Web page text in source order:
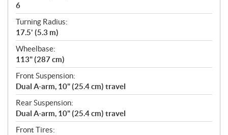
6
Turning Radius:
17.5' (5.3 m)
Wheelbase:
113" (287 cm)
Front Suspension:
Dual A-arm, 10" (25.4 cm) travel
Rear Suspension:
Dual A-arm, 10" (25.4 cm) travel
Front Tires: